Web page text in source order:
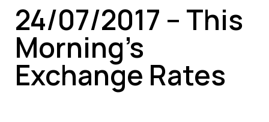
24/07/2017 – This
Morning’s
Exchange Rates